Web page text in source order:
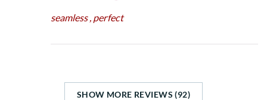
seamless , perfect
SHOW MORE REVIEWS (92)